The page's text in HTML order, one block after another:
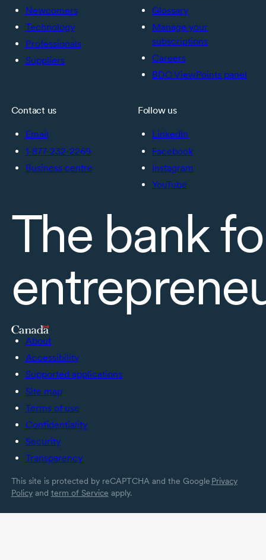
Newcomers
Technology
Professionals
Suppliers
Glossary
Manage your
subscriptions
Careers
BDC ViewPoints panel
Contact us
Email
1-877-232-2269
Business centre
Follow us
LinkedIn
Facebook
Instagram
YouTube
The bank
About
Accessibility
Supported applications
Site map
Terms of use
Confidentiality
Security
Transparency
This site is protected by reCAPTCHA and the Google Privacy
Policyand term of Service apply.